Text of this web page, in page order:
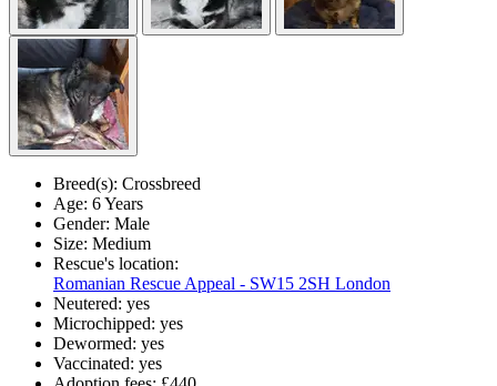
Breed(s): Crossbreed
Age: 6 Years
Gender: Male
Size: Medium
Rescue's location:
Romanian Rescue Appeal - SW15 2SH London
Neutered: yes
Microchipped: yes
Dewormed: yes
Vaccinated: yes